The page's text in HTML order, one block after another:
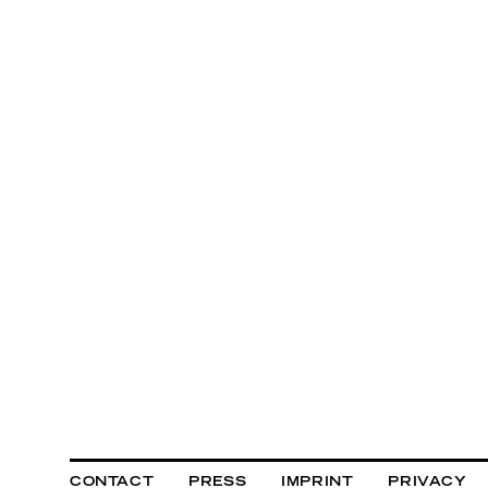
CONTACT PRESS IMPRINT PRIVACY